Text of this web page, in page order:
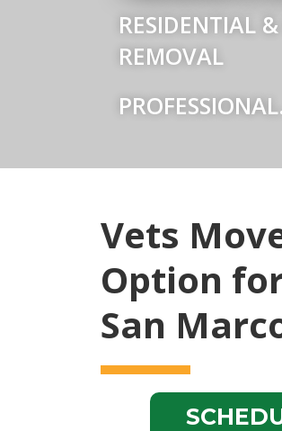
RESIDENTIAL
REMOVAL
Vets
Option
San